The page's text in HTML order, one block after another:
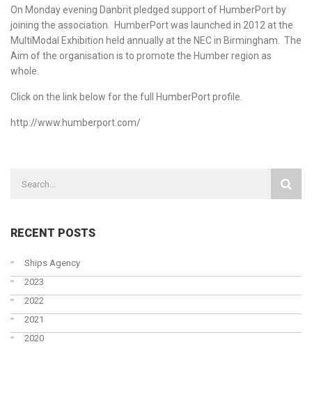
On Monday evening Danbrit pledged support of HumberPort by
joining the association. HumberPort was launched in 2012 at the
MultiModal Exhibition held annually at the NEC in Birmingham. The
Aim of the organisation is to promote the Humber region as
whole.
Click on the link below for the full HumberPort profile.
http://www.humberport.com/
RECENT POSTS
Ships Agency
2023
2022
2021
2020